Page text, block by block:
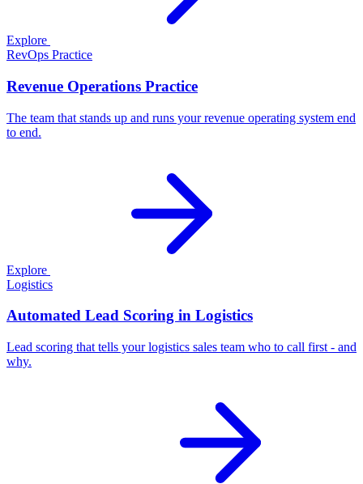
Explore
RevOps Practice
Revenue Operations Practice
The team that stands up and runs your revenue operating system end
to end.
Explore
Logistics
Automated Lead Scoring in Logistics
Lead scoring that tells your logistics sales team who to call first - and
why.